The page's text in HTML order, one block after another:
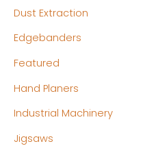
Dust Extraction
Edgebanders
Featured
Hand Planers
Industrial Machinery
Jigsaws